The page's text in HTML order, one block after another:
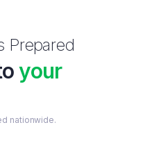
Prepared
your
nationwide.